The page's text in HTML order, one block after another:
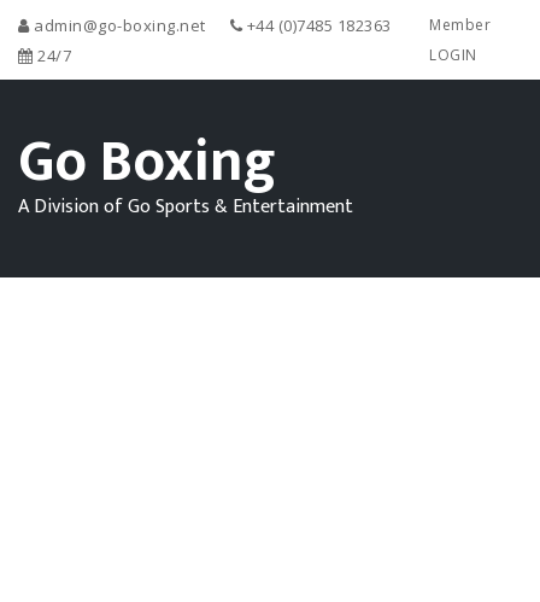
admin@go-boxing.net
+44 (0)7485 182363
24/7
Member
LOGIN
Go Boxing
A Division of Go Sports & Entertainment